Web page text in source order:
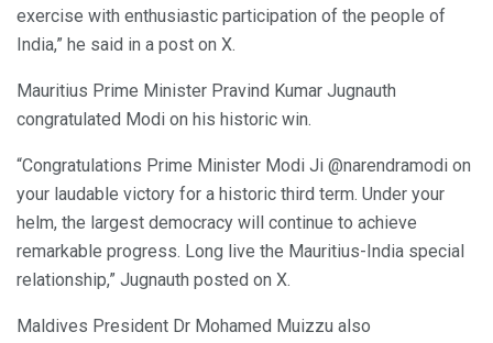
exercise with enthusiastic participation of the people of
India,” he said in a post on X.
Mauritius Prime Minister Pravind Kumar Jugnauth
congratulated Modi on his historic win.
“Congratulations Prime Minister Modi Ji @narendramodi on
your laudable victory for a historic third term. Under your
helm, the largest democracy will continue to achieve
remarkable progress. Long live the Mauritius-India special
relationship,” Jugnauth posted on X.
Maldives President Dr Mohamed Muizzu also